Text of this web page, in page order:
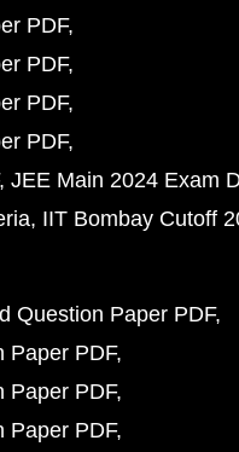
PDF
PDF
PDF
PDF
JEE Main 2024 Exam
IIT Bombay Cutoff
Question Paper PDF
Paper PDF
Paper PDF
Paper PDF